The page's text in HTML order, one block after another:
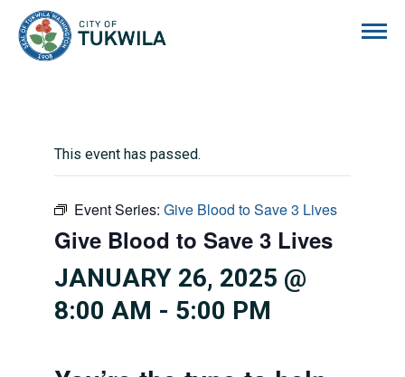
This event has passed.
Event Series: Give Blood to Save 3 Lives
Give Blood to Save 3 Lives
JANUARY 26, 2025 @
8:00 AM - 5:00 PM